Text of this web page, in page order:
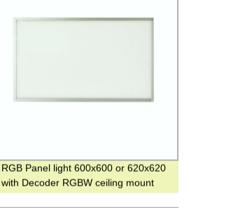
RGB Panel light 600x600 or 620x620
with Decoder RGBW ceiling mount
Light